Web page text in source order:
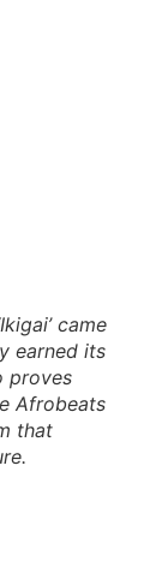
came
earned its
proves
Afrobeats
that